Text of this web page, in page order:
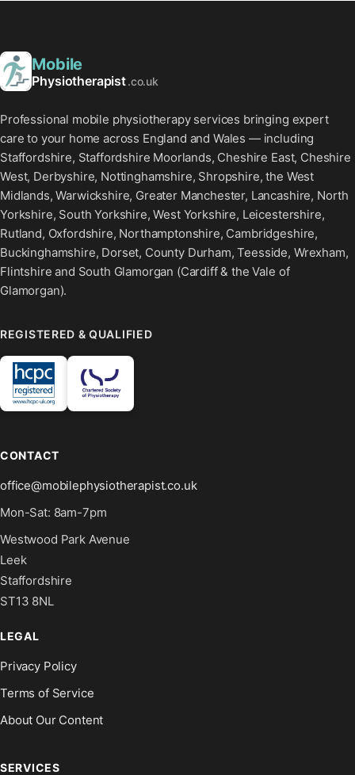
Mobile
Physiotherapist.co.uk
Professional mobile physiotherapy services bringing expert
care to your home across England and Wales — including
Staffordshire, Staffordshire Moorlands, Cheshire East, Cheshire
West, Derbyshire, Nottinghamshire, Shropshire, the West
Midlands, Warwickshire, Greater Manchester, Lancashire, North
Yorkshire, South Yorkshire, West Yorkshire, Leicestershire,
Rutland, Oxfordshire, Northamptonshire, Cambridgeshire,
Buckinghamshire, Dorset, County Durham, Teesside, Wrexham,
Flintshire and South Glamorgan (Cardiff & the Vale of
Glamorgan).
REGISTERED & QUALIFIED
CONTACT
office@mobilephysiotherapist.co.uk
Mon-Sat: 8am-7pm
Westwood Park Avenue
Leek
Staffordshire
ST13 8NL
LEGAL
Privacy Policy
Terms of Service
About Our Content
SERVICES